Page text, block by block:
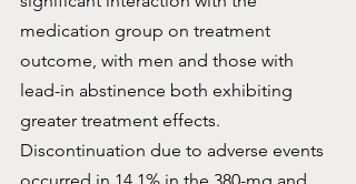
medication group on treatment
outcome, with men and those with
lead-in abstinence both exhibiting
greater treatment effects.
Discontinuation due to adverse events